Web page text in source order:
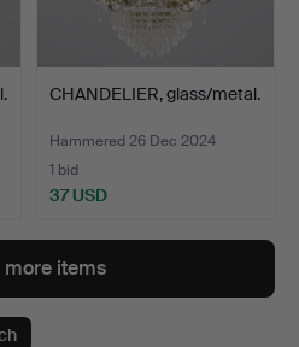
CHANDELIER, glass/metal.
Hammered 26 Dec 2024
1 bid
37 USD
more items